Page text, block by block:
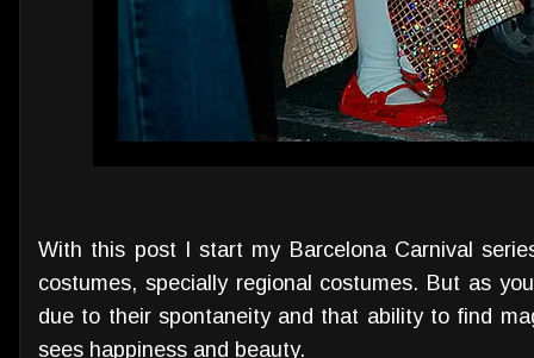
With this post I start my Barcelona Carnival
costumes, specially regional costumes. But as
due to their spontaneity and that ability to find
sees happiness and beauty.